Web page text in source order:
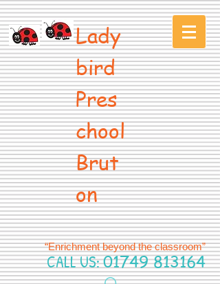
Lady
bird
Pres
chool
Brut
on
“Enrichment beyond the classroom”
CALL US:01749 813164